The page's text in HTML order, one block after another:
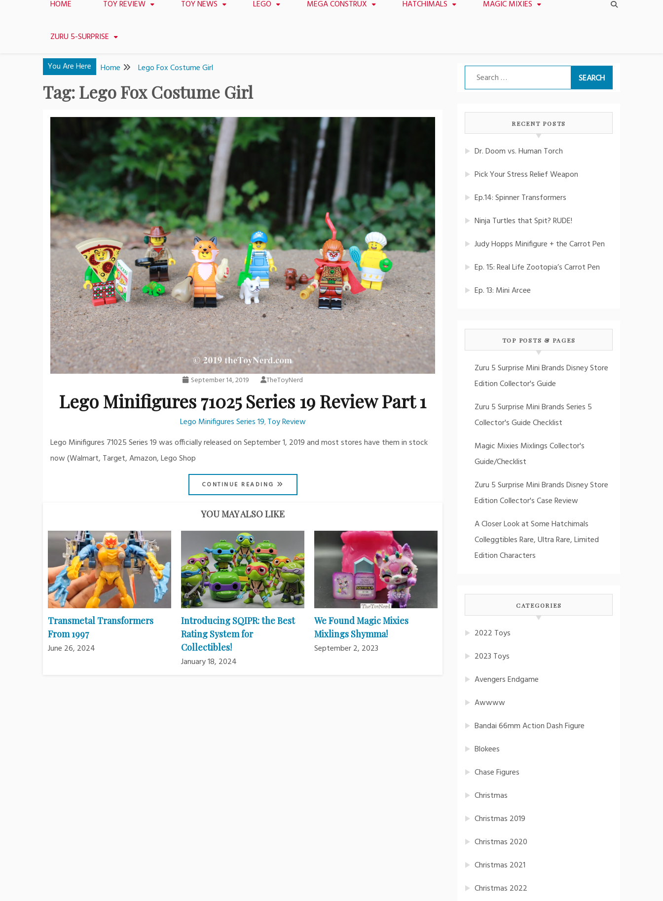
HOME TOY REVIEW TOY NEWS LEGO MEGA CONSTRUX HATCHIMALS MAGIC MIXIES
ZURU 5-SURPRISE
You Are Here Home Lego Fox Costume Girl
Tag:Lego Fox Costume Girl
September 14, 2019 TheToyNerd
Lego Minifigures 71025 Series 19 Review Part 1
Lego Minifigures Series 19,Toy Review
Lego Minifigures 71025 Series 19 was officially released on September 1, 2019 and most stores have them in stock
now (Walmart, Target, Amazon, Lego Shop
CONTINUE READING
YOU MAY ALSO LIKE
Transmetal Transformers
From 1997
June 26, 2024
Introducing SQIPR: the Best
Rating System for
Collectibles!
January 18, 2024
We Found Magic Mixies
Mixlings Shymma!
September 2, 2023
Search
for:
RECENT POSTS
Dr. Doom vs. Human Torch
Pick Your Stress Relief Weapon
Ep.14: Spinner Transformers
Ninja Turtles that Spit? RUDE!
Judy Hopps Minifigure + the Carrot Pen
Ep. 15: Real Life Zootopia’s Carrot Pen
Ep. 13: Mini Arcee
TOP POSTS & PAGES
Zuru 5 Surprise Mini Brands Disney Store
Edition Collector's Guide
Zuru 5 Surprise Mini Brands Series 5
Collector's Guide Checklist
Magic Mixies Mixlings Collector's
Guide/Checklist
Zuru 5 Surprise Mini Brands Disney Store
Edition Collector's Case Review
A Closer Look at Some Hatchimals
Colleggtibles Rare, Ultra Rare, Limited
Edition Characters
CATEGORIES
2022 Toys
2023 Toys
Avengers Endgame
Awwww
Bandai 66mm Action Dash Figure
Blokees
Chase Figures
Christmas
Christmas 2019
Christmas 2020
Christmas 2021
Christmas 2022